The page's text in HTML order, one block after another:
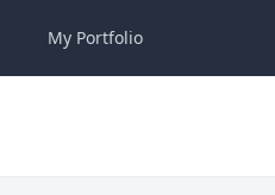
My Portfolio